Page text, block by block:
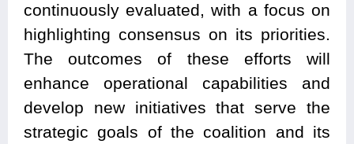
continuously evaluated, with a focus on
highlighting consensus on its priorities.
The outcomes of these efforts will
enhance operational capabilities and
develop new initiatives that serve the
strategic goals of the coalition and its